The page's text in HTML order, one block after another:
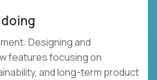
Designing and
features focusing on
and long-term product